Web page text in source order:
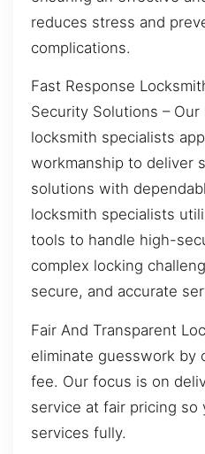
reduces stress and
complications.
Fast Response
Security Solutions –
locksmith specialists
workmanship to deliver
solutions with
locksmith specialists
tools to handle high-
complex locking
secure, and accurate
Fair And Transparent
eliminate guesswork by
fee. Our focus is on
service at fair pricing so
services fully.